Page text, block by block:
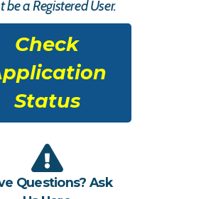
be a Registered User.
Check
Status
Questions? Ask